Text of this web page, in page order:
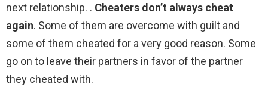
next relationship. . Cheaters don’t always cheat
again. Some of them are overcome with guilt and
some of them cheated for a very good reason. Some
go on to leave their partners in favor of the partner
they cheated with.